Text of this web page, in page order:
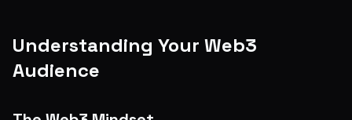
Understanding Your Web3
Audience